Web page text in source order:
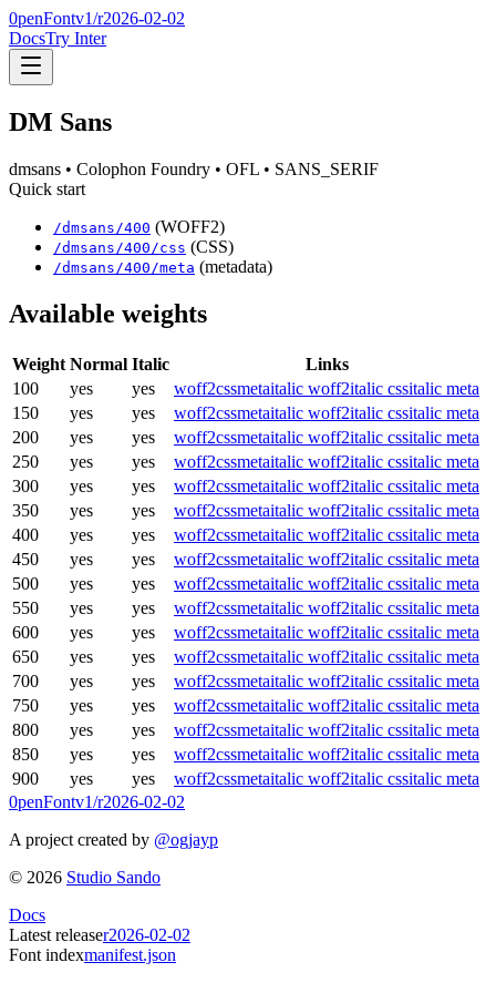
0penFontv1/r2026-02-02
DocsTry Inter
DM Sans
dmsans • Colophon Foundry • OFL • SANS_SERIF
Quick start
/dmsans /400 (WOFF2)
/dmsans /400 /css (CSS)
/dmsans /400 /meta (metadata)
Available weights
Weight Normal Italic
Links
100
yes yes woff2cssmetaitalic woff2italic cssitalic meta
150
yes yes woff2cssmetaitalic woff2italic cssitalic meta
200
yes yes woff2cssmetaitalic woff2italic cssitalic meta
250
yes yes woff2cssmetaitalic woff2italic cssitalic meta
300
yes yes woff2cssmetaitalic woff2italic cssitalic meta
350
yes yes woff2cssmetaitalic woff2italic cssitalic meta
400
yes yes woff2cssmetaitalic woff2italic cssitalic meta
450
yes yes woff2cssmetaitalic woff2italic cssitalic meta
500
yes yes woff2cssmetaitalic woff2italic cssitalic meta
550
yes yes woff2cssmetaitalic woff2italic cssitalic meta
600
yes yes woff2cssmetaitalic woff2italic cssitalic meta
650
yes yes woff2cssmetaitalic woff2italic cssitalic meta
700
yes yes woff2cssmetaitalic woff2italic cssitalic meta
750
yes yes woff2cssmetaitalic woff2italic cssitalic meta
800
yes yes woff2cssmetaitalic woff2italic cssitalic meta
850
yes yes woff2cssmetaitalic woff2italic cssitalic meta
900
yes yes woff2cssmetaitalic woff2italic cssitalic meta
0penFontv1/r2026-02-02
A project created by @ogjayp
© 2026 Studio Sando
Docs
Latest releaser2026-02-02
Font indexmanifest.json